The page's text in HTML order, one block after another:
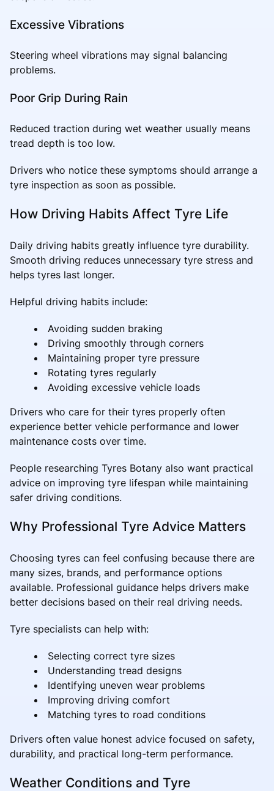
Excessive Vibrations
Steering wheel vibrations may signal balancing
problems.
Poor Grip During Rain
Reduced traction during wet weather usually means
tread depth is too low.
Drivers who notice these symptoms should arrange a
tyre inspection as soon as possible.
How Driving Habits Affect Tyre Life
Daily driving habits greatly influence tyre durability.
Smooth driving reduces unnecessary tyre stress and
helps tyres last longer.
Helpful driving habits include:
Avoiding sudden braking
Driving smoothly through corners
Maintaining proper tyre pressure
Rotating tyres regularly
Avoiding excessive vehicle loads
Drivers who care for their tyres properly often
experience better vehicle performance and lower
maintenance costs over time.
People researching Tyres Botany also want practical
advice on improving tyre lifespan while maintaining
safer driving conditions.
Why Professional Tyre Advice Matters
Choosing tyres can feel confusing because there are
many sizes, brands, and performance options
available. Professional guidance helps drivers make
better decisions based on their real driving needs.
Tyre specialists can help with:
Selecting correct tyre sizes
Understanding tread designs
Identifying uneven wear problems
Improving driving comfort
Matching tyres to road conditions
Drivers often value honest advice focused on safety,
durability, and practical long-term performance.
Weather Conditions and Tyre